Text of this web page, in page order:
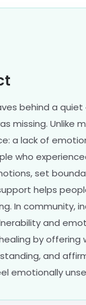
behind a
missing. Unlike
a lack of
who
set
helps
In community,
and
by offering
and
emotionally